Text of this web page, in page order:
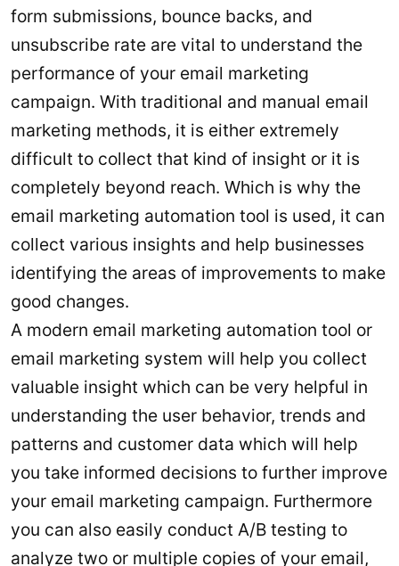
form submissions, bounce backs, and
unsubscribe rate are vital to understand the
performance of your email marketing
campaign. With traditional and manual email
marketing methods, it is either extremely
difficult to collect that kind of insight or it is
completely beyond reach. Which is why the
email marketing automation tool is used, it can
collect various insights and help businesses
identifying the areas of improvements to make
good changes.
A modern email marketing automation tool or
email marketing system will help you collect
valuable insight which can be very helpful in
understanding the user behavior, trends and
patterns and customer data which will help
you take informed decisions to further improve
your email marketing campaign. Furthermore
you can also easily conduct A/B testing to
analyze two or multiple copies of your email,